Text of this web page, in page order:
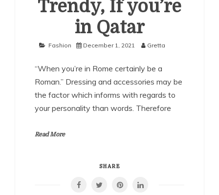
Trendy, If you’re
in Qatar
Fashion December 1, 2021 Gretta
“When you’re in Rome certainly be a
Roman.” Dressing and accessories may be
the factor which informs with regards to
your personality than words. Therefore
Read More
SHARE